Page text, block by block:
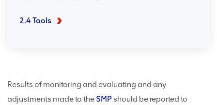
2.4 Tools
Results of monitoring and evaluating and any
adjustments made to the SMP should be reported to